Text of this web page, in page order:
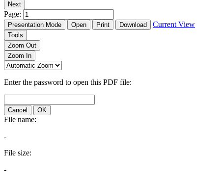
Next
Page:
Presentation Mode Open Print Download Current View
Tools
Zoom Out
Zoom In
Enter the password to open this PDF file:
Cancel OK
File name:
-
File size:
-